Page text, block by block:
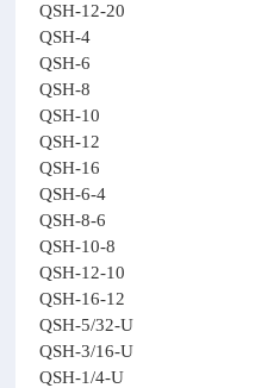
QSH-12-20
QSH-4
QSH-6
QSH-8
QSH-10
QSH-12
QSH-16
QSH-6-4
QSH-8-6
QSH-10-8
QSH-12-10
QSH-16-12
QSH-5/32-U
QSH-3/16-U
QSH-1/4-U